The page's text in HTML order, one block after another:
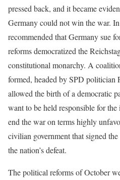
pressed back, and it became
Germany could not win the war.
recommended that Germany sue
reforms democratized the
constitutional monarchy. A
formed, headed by SPD
allowed the birth of a democratic
want to be held responsible for
end the war on terms highly
civilian government that signed
the nation’s defeat.
The political reforms of October